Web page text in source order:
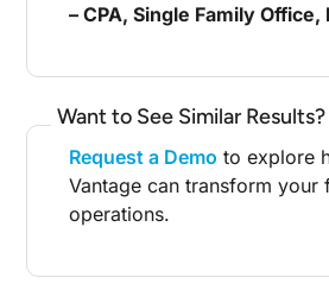
– CPA, Single Family Office,
Want to See Similar Results?
Request a Demo to explore
Vantage can transform your
operations.